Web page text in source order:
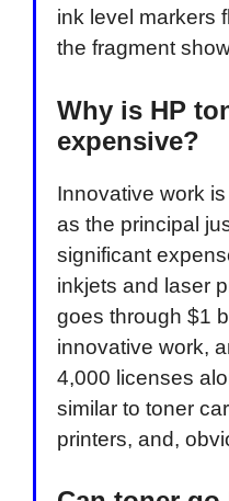
ink level markers
the fragment
Why is HP
expensive?
Innovative work
as the principal
significant
inkjets and laser
goes through $1
innovative work,
4,000 licenses
similar to toner
printers, and,